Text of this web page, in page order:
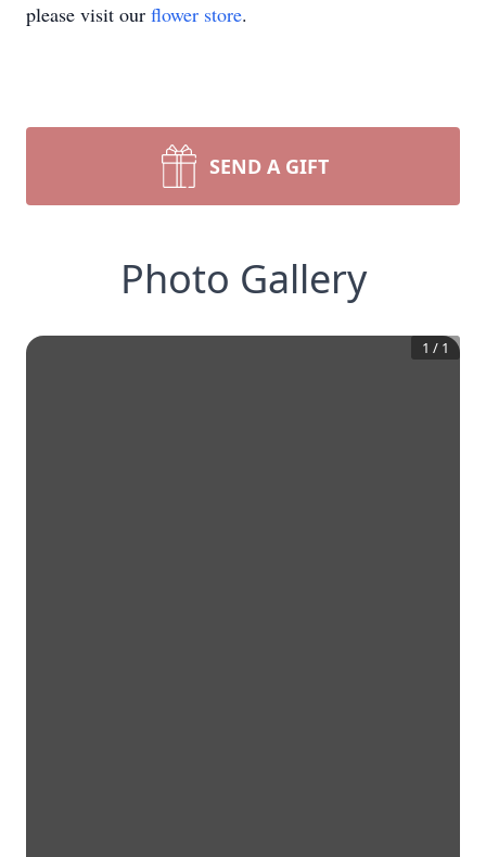
please visit our flower store.
SEND A GIFT
Photo Gallery
1 / 1